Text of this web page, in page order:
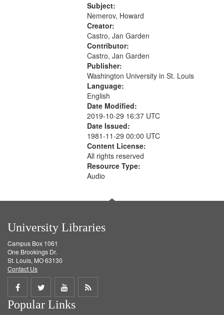
The museum (16:55); The author to
his body on their 15th birthday
(19:24) [poem...
Subject:
Nemerov, Howard
Creator:
Castro, Jan Garden
Contributor:
Castro, Jan Garden
Publisher:
Washington University in St. Louis
Language:
English
Date Modified:
2019-10-29 16:37 UTC
Date Issued:
1981-11-29 00:00 UTC
Content License:
All rights reserved
Resource Type:
Audio
University Libraries
Campus Box 1061
One Brookings Dr.
St. Louis, MO 63130
Contact Us
Share
on
Share
on
Share
on
Get
Popular Links